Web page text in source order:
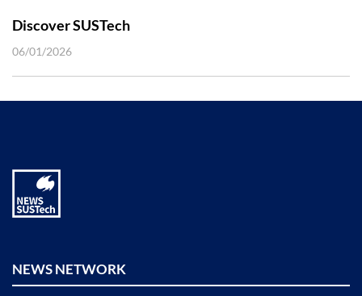
Discover SUSTech
06/01/2026
NEWS NETWORK